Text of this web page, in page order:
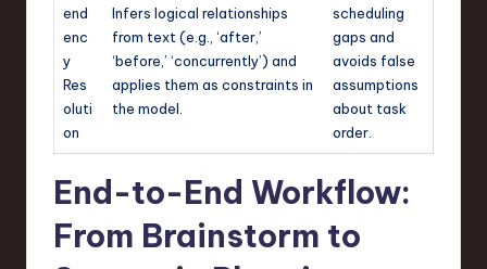
end
enc
y
Res
oluti
on
Infers logical relationships
from text (e.g., ‘after,’
‘before,’ ‘concurrently’) and
applies them as constraints in
the model.
scheduling
gaps and
avoids false
assumptions
about task
order.
End-to-End Workflow:
From Brainstorm to